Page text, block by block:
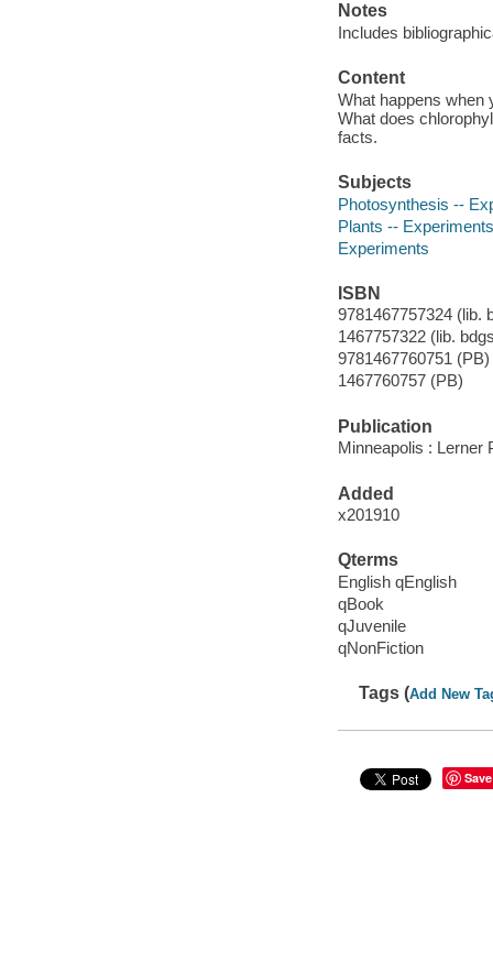
Notes
Includes
Content
What happens when
What does
facts.
Subjects
Photosynthesis --
Plants -- Experiments
Experiments
ISBN
9781467757324 (lib.
1467757322 (lib.
9781467760751 (PB)
1467760757 (PB)
Publication
Minneapolis : Lerner
Added
x201910
Qterms
English qEnglish
qBook
qJuvenile
qNonFiction
Tags (Add New
Save